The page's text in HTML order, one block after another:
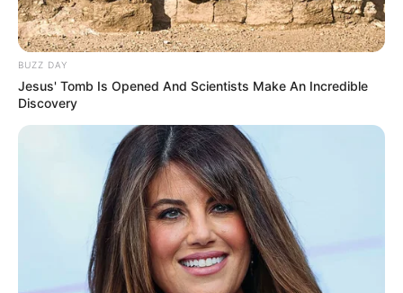
Szerző
More by Szerző
BUZZ DAY
Jesus' Tomb Is Opened And Scientists Make An Incredible
Discovery